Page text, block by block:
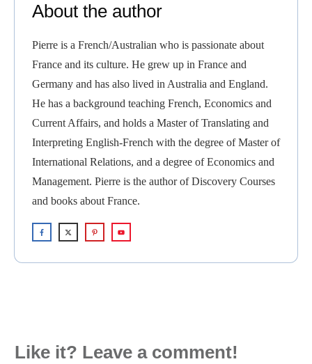
About the author
Pierre is a French/Australian who is passionate about
France and its culture. He grew up in France and
Germany and has also lived in Australia and England.
He has a background teaching French, Economics and
Current Affairs, and holds a Master of Translating and
Interpreting English-French with the degree of Master of
International Relations, and a degree of Economics and
Management. Pierre is the author of Discovery Courses
and books about France.
Like it? Leave a comment!